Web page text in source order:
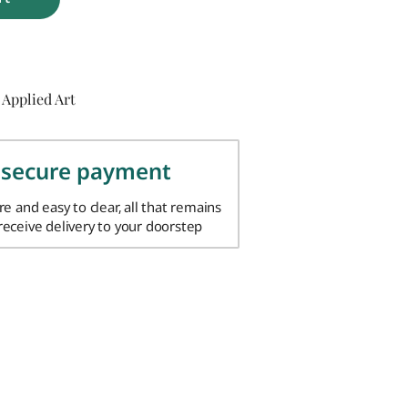
Applied Art
payment
and easy to clear, all that remains
delivery to your doorstep